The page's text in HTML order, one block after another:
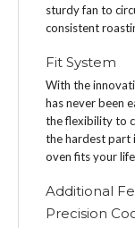
sturdy fan to
consistent
Fit System
With the
has never been
the flexibility to
the hardest part
oven fits your
Additional
Precision